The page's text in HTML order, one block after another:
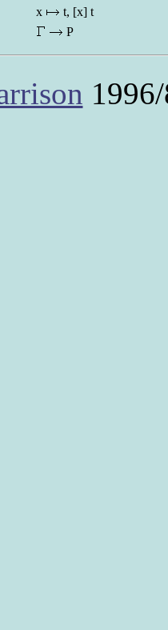
x
t, [x] t
P